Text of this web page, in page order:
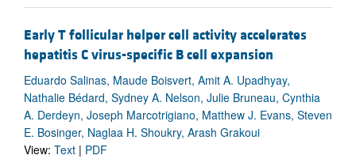
Early T follicular helper cell activity accelerates
hepatitis C virus-specific B cell expansion
Eduardo Salinas, Maude Boisvert, Amit A. Upadhyay,
Nathalie Bédard, Sydney A. Nelson, Julie Bruneau, Cynthia
A. Derdeyn, Joseph Marcotrigiano, Matthew J. Evans, Steven
E. Bosinger, Naglaa H. Shoukry, Arash Grakoui
View: Text | PDF